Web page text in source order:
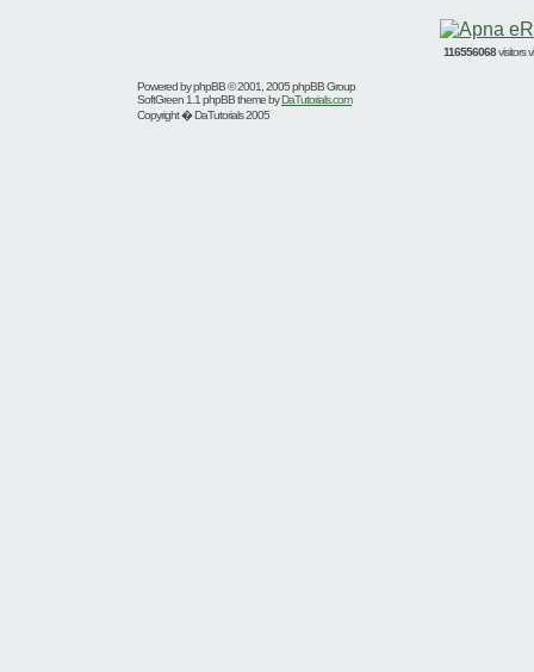
116556068visitors
Powered byphpBB© 2001, 2005 phpBB Group
SoftGreen 1.1 phpBB theme byDaTutorials.com
Copyright � DaTutorials 2005